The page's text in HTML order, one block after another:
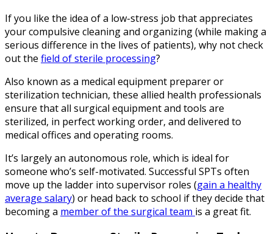
If you like the idea of a low-stress job that appreciates
your compulsive cleaning and organizing (while making a
serious difference in the lives of patients), why not check
out the field of sterile processing?
Also known as a medical equipment preparer or
sterilization technician, these allied health professionals
ensure that all surgical equipment and tools are
sterilized, in perfect working order, and delivered to
medical offices and operating rooms.
It’s largely an autonomous role, which is ideal for
someone who’s self-motivated. Successful SPTs often
move up the ladder into supervisor roles (gain a healthy
average salary) or head back to school if they decide that
becoming a member of the surgical team is a great fit.